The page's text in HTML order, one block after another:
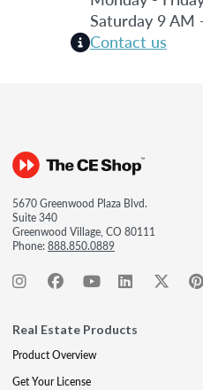
Saturday 9 AM
Contact us
5670 Greenwood Plaza Blvd.
Suite 340
Greenwood Village, CO 80111
Phone:888.850.0889
Real Estate Products
Product Overview
Get Your License